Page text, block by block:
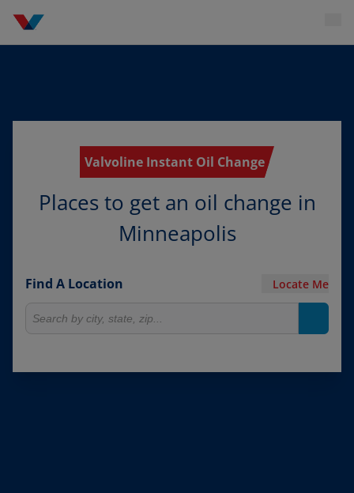
Valvoline Instant Oil Change
Places to get an oil change in
Minneapolis
Find A Location Locate Me